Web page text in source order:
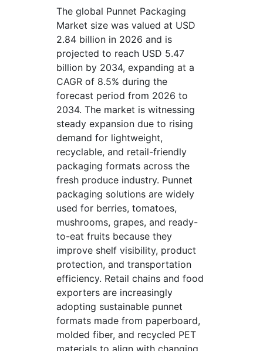
The global Punnet Packaging
Market size was valued at USD
2.84 billion in 2026 and is
projected to reach USD 5.47
billion by 2034, expanding at a
CAGR of 8.5% during the
forecast period from 2026 to
2034. The market is witnessing
steady expansion due to rising
demand for lightweight,
recyclable, and retail-friendly
packaging formats across the
fresh produce industry. Punnet
packaging solutions are widely
used for berries, tomatoes,
mushrooms, grapes, and ready-
to-eat fruits because they
improve shelf visibility, product
protection, and transportation
efficiency. Retail chains and food
exporters are increasingly
adopting sustainable punnet
formats made from paperboard,
molded fiber, and recycled PET
materials to align with changing